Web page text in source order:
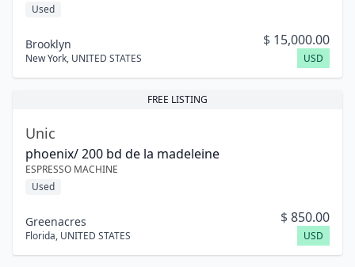
Used
Brooklyn
New York, UNITED STATES
$ 15,000.00
USD
FREE LISTING
Unic
phoenix/ 200 bd de la madeleine
ESPRESSO MACHINE
Used
Greenacres
Florida, UNITED STATES
$850.00
USD